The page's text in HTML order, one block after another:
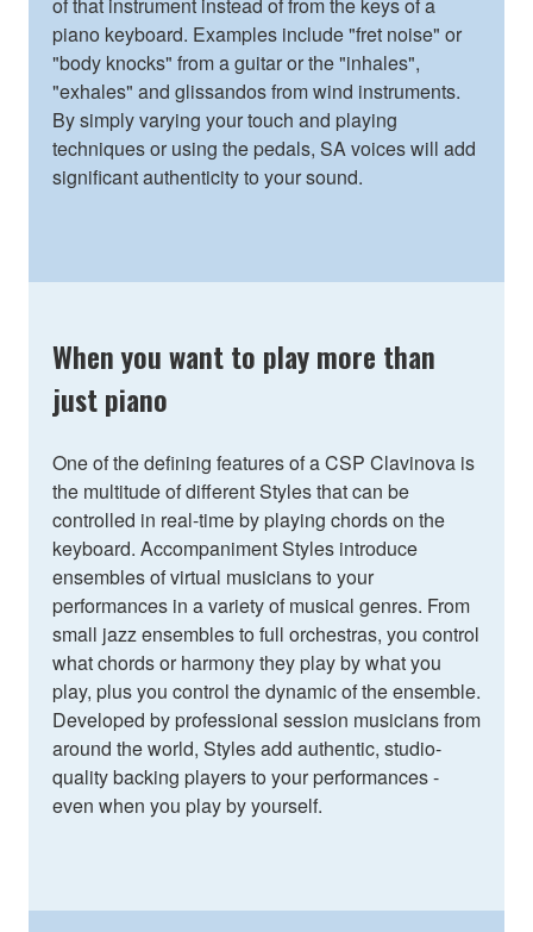
piano keyboard. Examples include "fret noise" or
"body knocks" from a guitar or the "inhales",
"exhales" and glissandos from wind instruments.
By simply varying your touch and playing
techniques or using the pedals, SA voices will add
significant authenticity to your sound.
When you want to play more than
just piano
One of the defining features of a CSP Clavinova is
the multitude of different Styles that can be
controlled in real-time by playing chords on the
keyboard. Accompaniment Styles introduce
ensembles of virtual musicians to your
performances in a variety of musical genres. From
small jazz ensembles to full orchestras, you control
what chords or harmony they play by what you
play, plus you control the dynamic of the ensemble.
Developed by professional session musicians from
around the world, Styles add authentic, studio-
quality backing players to your performances -
even when you play by yourself.